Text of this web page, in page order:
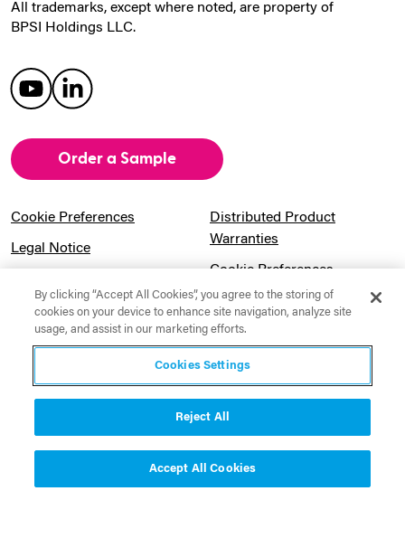
All trademarks, except where noted, are property of
BPSI Holdings LLC.
Order a Sample
Cookie Preferences
Legal Notice
Sitemap
Distributed Product
Warranties
Cookie Preferences
Pension Information
UK Gender Pay Gap
Website Usage Terms &
By clicking “Accept All Cookies”, you agree to the storing of
cookies on your device to enhance site navigation, analyze site
usage, and assist in our marketing efforts.
Cookies Settings
Reject All
Accept All Cookies